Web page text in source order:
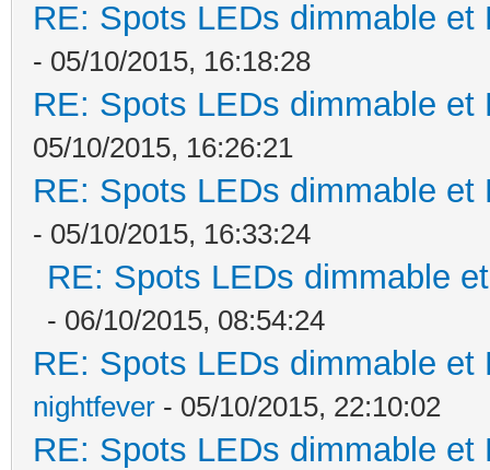
RE: Spots LEDs dimmable
- 05/10/2015, 16:18:28
RE: Spots LEDs dimmable
05/10/2015, 16:26:21
RE: Spots LEDs dimmable
- 05/10/2015, 16:33:24
RE: Spots LEDs dimmable
- 06/10/2015, 08:54:24
RE: Spots LEDs dimmable
nightfever - 05/10/2015, 22:10:02
RE: Spots LEDs dimmable